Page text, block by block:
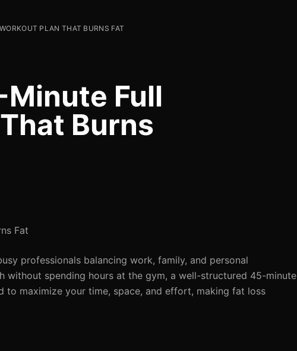
PLAN THAT BURNS FAT
Full
Burns
Fat
professionals balancing work, family, and personal
spending hours at the gym, a well-structured 45-minute
maximize your time, space, and effort, making fat loss